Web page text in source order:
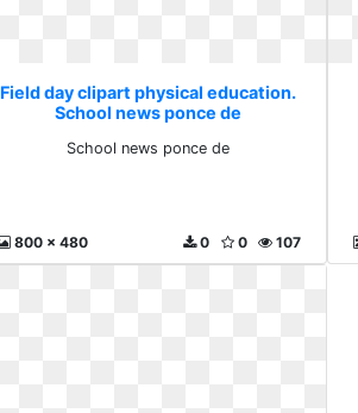
Field day clipart physical education.
School news ponce de
School news ponce de
800 x 480 107
0
0